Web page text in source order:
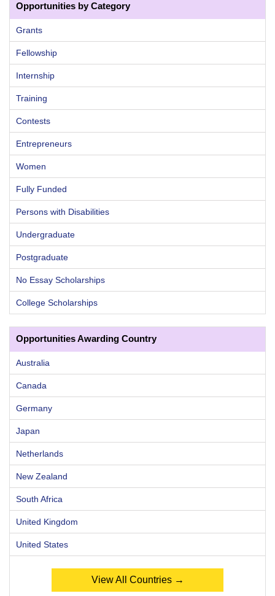
Opportunities by Category
Grants
Fellowship
Internship
Training
Contests
Entrepreneurs
Women
Fully Funded
Persons with Disabilities
Undergraduate
Postgraduate
No Essay Scholarships
College Scholarships
Opportunities Awarding Country
Australia
Canada
Germany
Japan
Netherlands
New Zealand
South Africa
United Kingdom
United States
View All Countries →